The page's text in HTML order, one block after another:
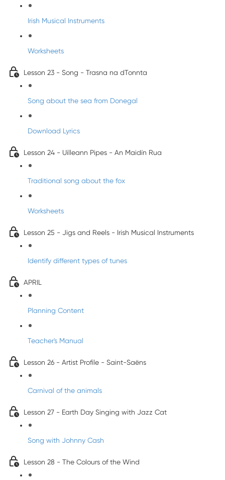
Irish Musical Instruments
Worksheets
Lesson 23 - Song - Trasna na dTonnta
Song about the sea from Donegal
Download Lyrics
Lesson 24 - Uilleann Pipes - An Maidín Rua
Traditional song about the fox
Worksheets
Lesson 25 - Jigs and Reels - Irish Musical Instruments
Identify different types of tunes
APRIL
Planning Content
Teacher's Manual
Lesson 26 - Artist Profile - Saint-Saëns
Carnival of the animals
Lesson 27 - Earth Day Singing with Jazz Cat
Song with Johnny Cash
Lesson 28 - The Colours of the Wind